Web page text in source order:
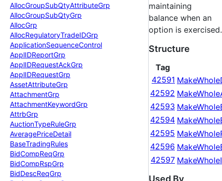
AllocGroupSubQtyAttributeGrp
AllocGroupSubQtyGrp
AllocGrp
AllocRegulatoryTradeIDGrp
ApplicationSequenceControl
ApplIDReportGrp
ApplIDRequestAckGrp
ApplIDRequestGrp
AssetAttributeGrp
AttachmentGrp
AttachmentKeywordGrp
AttrbGrp
AuctionTypeRuleGrp
AveragePriceDetail
BaseTradingRules
BidCompReqGrp
BidCompRspGrp
BidDescReqGrp
maintaining
balance when an
option is exercised.
Structure
Tag
42591
42592
42593
42594
42595
42596
42597
Used By